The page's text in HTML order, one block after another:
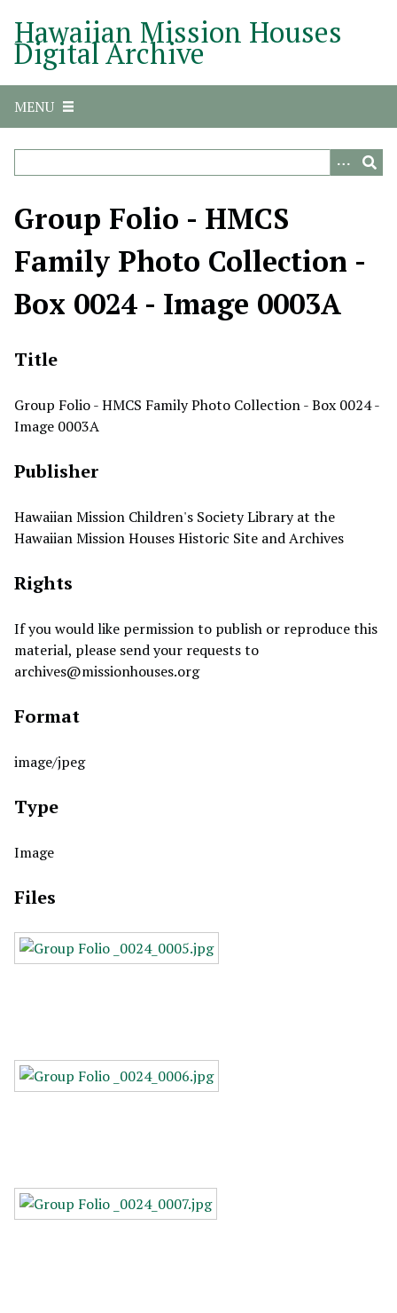
Hawaiian Mission Houses
Digital Archive
MENU
Group Folio - HMCS
Family Photo Collection -
Box 0024 - Image 0003A
Title
Group Folio - HMCS Family Photo Collection - Box 0024 -
Image 0003A
Publisher
Hawaiian Mission Children's Society Library at the
Hawaiian Mission Houses Historic Site and Archives
Rights
If you would like permission to publish or reproduce this
material, please send your requests to
archives@missionhouses.org
Format
image/jpeg
Type
Image
Files